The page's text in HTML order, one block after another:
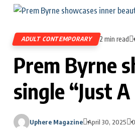
ADULT CONTEMPORARY 2 min read
Prem Byrne
single “Just
Uphere Magazine April 30, 2025 0